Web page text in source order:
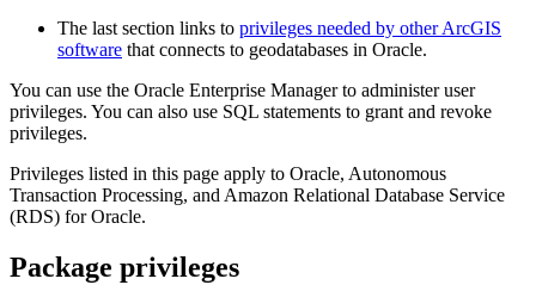
The last section links to privileges needed by other ArcGIS
software that connects to geodatabases in Oracle.
You can use the Oracle Enterprise Manager to administer user
privileges. You can also use SQL statements to grant and revoke
privileges.
Privileges listed in this page apply to Oracle, Autonomous
Transaction Processing, and Amazon Relational Database Service
(RDS) for Oracle.
Package privileges